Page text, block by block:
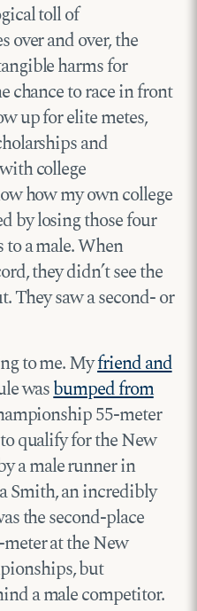
toll of
over and over, the
harms for
chance to race in front
up for elite metes,
and
college
how my own college
by losing those four
a male. When
they didn’t see the
They saw a second- or
to me. Myfriend and
wasbumped from
55-meter
qualify for the New
a male runner in
Smith, an incredibly
the second-place
at the New
but
a male competitor.